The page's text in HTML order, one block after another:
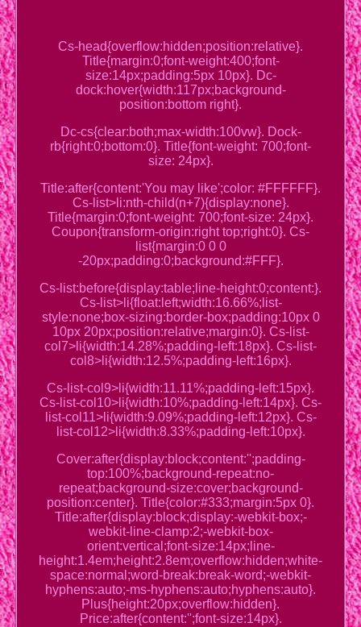
Cs-head{overflow:hidden;position:relative}.
Title{margin:0;font-weight:400;font-
size:14px;padding:5px 10px}. Dc-
dock:hover{width:117px;background-
position:bottom right}.
Dc-cs{clear:both;max-width:100vw}. Dock-
rb{right:0;bottom:0}. Title{font-weight: 700;font-
size: 24px}.
Title:after{content:'You may like';color: #FFFFFF}.
Cs-list>li:nth-child(n+7){display:none}.
Title{margin:0;font-weight: 700;font-size: 24px}.
Coupon{transform-origin:right top;right:0}. Cs-
list{margin:0 0 0
-20px;padding:0;background:#FFF}.
Cs-list:before{display:table;line-height:0;content:}.
Cs-list>li{float:left;width:16.66%;list-
style:none;box-sizing:border-box;padding:10px 0
10px 20px;position:relative;margin:0}. Cs-list-
col7>li{width:14.28%;padding-left:18px}. Cs-list-
col8>li{width:12.5%;padding-left:16px}.
Cs-list-col9>li{width:11.11%;padding-left:15px}.
Cs-list-col10>li{width:10%;padding-left:14px}. Cs-
list-col11>li{width:9.09%;padding-left:12px}. Cs-
list-col12>li{width:8.33%;padding-left:10px}.
Cover:after{display:block;content:'';padding-
top:100%;background-repeat:no-
repeat;background-size:cover;background-
position:center}. Title{color:#333;margin:5px 0}.
Title:after{display:block;display:-webkit-box;-
webkit-line-clamp:2;-webkit-box-
orient:vertical;font-size:14px;line-
height:1.4em;height:2.8em;overflow:hidden;white-
space:normal;word-break:break-word;-webkit-
hyphens:auto;-ms-hyphens:auto;hyphens:auto}.
Plus{height:20px;overflow:hidden}.
Price:after{content:'';font-size:14px}.